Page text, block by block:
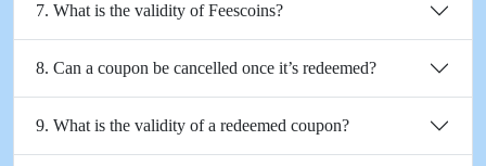
7. What is the validity of Feescoins?
8. Can a coupon be cancelled once it’s redeemed?
9. What is the validity of a redeemed coupon?